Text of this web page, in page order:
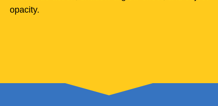
opacity.